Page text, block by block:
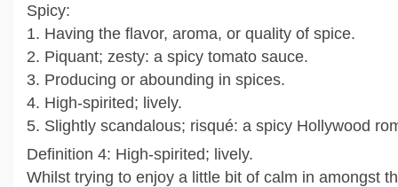
Spicy:
1. Having the flavor, aroma, or quality of spice.
2. Piquant; zesty: a spicy tomato sauce.
3. Producing or abounding in spices.
4. High-spirited; lively.
5. Slightly scandalous; risqué: a spicy Hollywood
Definition 4: High-spirited; lively.
Whilst trying to enjoy a little bit of calm in amongst